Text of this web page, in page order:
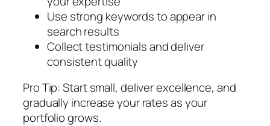
Use strong keywords to appear in
search results
Collect testimonials and deliver
consistent quality
Pro Tip:Start small, deliver excellence, and
gradually increase your rates as your
portfolio grows.